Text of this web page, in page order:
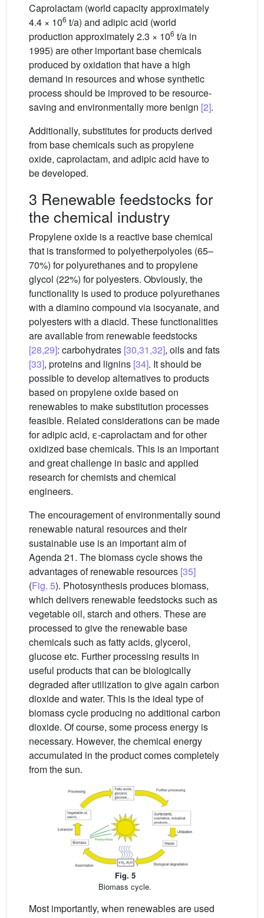
Caprolactam (world capacity approximately
4.4 × 106 t/a) and adipic acid (world
production approximately 2.3 × 106 t/a in
1995) are other important base chemicals
produced by oxidation that have a high
demand in resources and whose synthetic
process should be improved to be resource-
saving and environmentally more benign [2].
Additionally, substitutes for products derived
from base chemicals such as propylene
oxide, caprolactam, and adipic acid have to
be developed.
3 Renewable feedstocks for
the chemical industry
Propylene oxide is a reactive base chemical
that is transformed to polyetherpolyoles (65–
70%) for polyurethanes and to propylene
glycol (22%) for polyesters. Obviously, the
functionality is used to produce polyurethanes
with a diamino compound via isocyanate, and
polyesters with a diacid. These functionalities
are available from renewable feedstocks
[28,29]: carbohydrates [30,31,32], oils and fats
[33], proteins and lignins [34]. It should be
possible to develop alternatives to products
based on propylene oxide based on
renewables to make substitution processes
feasible. Related considerations can be made
for adipic acid, ε-caprolactam and for other
oxidized base chemicals. This is an important
and great challenge in basic and applied
research for chemists and chemical
engineers.
The encouragement of environmentally sound
renewable natural resources and their
sustainable use is an important aim of
Agenda 21. The biomass cycle shows the
advantages of renewable resources [35]
(Fig. 5). Photosynthesis produces biomass,
which delivers renewable feedstocks such as
vegetable oil, starch and others. These are
processed to give the renewable base
chemicals such as fatty acids, glycerol,
glucose etc. Further processing results in
useful products that can be biologically
degraded after utilization to give again carbon
dioxide and water. This is the ideal type of
biomass cycle producing no additional carbon
dioxide. Of course, some process energy is
necessary. However, the chemical energy
accumulated in the product comes completely
from the sun.
Fig. 5
Biomass cycle.
Most importantly, when renewables are used